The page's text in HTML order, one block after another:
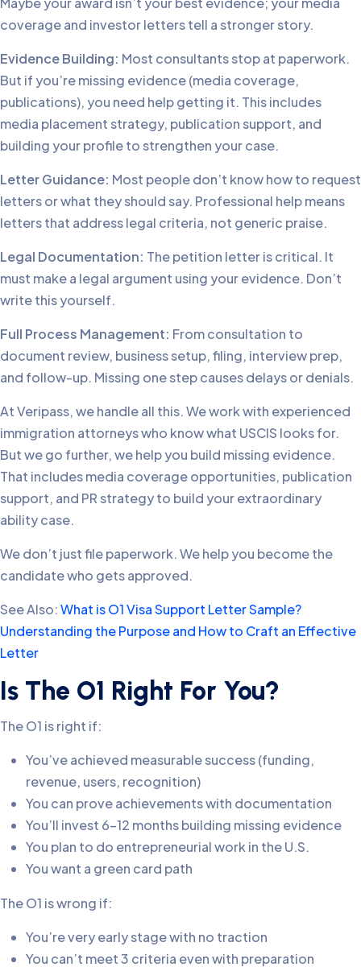
coverage and investor letters tell a stronger story.
Evidence Building: Most consultants stop at paperwork.
But if you’re missing evidence (media coverage,
publications), you need help getting it. This includes
media placement strategy, publication support, and
building your profile to strengthen your case.
Letter Guidance: Most people don’t know how to request
letters or what they should say. Professional help means
letters that address legal criteria, not generic praise.
Legal Documentation: The petition letter is critical. It
must make a legal argument using your evidence. Don’t
write this yourself.
Full Process Management: From consultation to
document review, business setup, filing, interview prep,
and follow-up. Missing one step causes delays or denials.
At Veripass, we handle all this. We work with experienced
immigration attorneys who know what USCIS looks for.
But we go further, we help you build missing evidence.
That includes media coverage opportunities, publication
support, and PR strategy to build your extraordinary
ability case.
We don’t just file paperwork. We help you become the
candidate who gets approved.
See Also:What is O1 Visa Support Letter Sample?
Understanding the Purpose and How to Craft an Effective
Letter
Is The O1 Right For You?
The O1 is right if:
You’ve achieved measurable success (funding,
revenue, users, recognition)
You can prove achievements with documentation
You’ll invest 6-12 months building missing evidence
You plan to do entrepreneurial work in the U.S.
You want a green card path
The O1 is wrong if:
You’re very early stage with no traction
You can’t meet 3 criteria even with preparation